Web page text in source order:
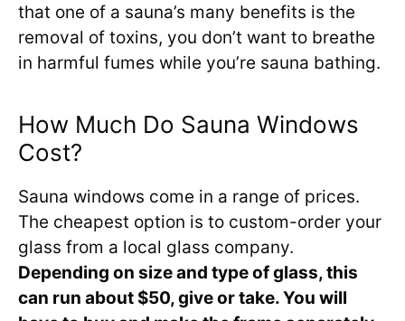
that one of a sauna’s many benefits is the
removal of toxins, you don’t want to breathe
in harmful fumes while you’re sauna bathing.
How Much Do Sauna Windows
Cost?
Sauna windows come in a range of prices.
The cheapest option is to custom-order your
glass from a local glass company.
Depending on size and type of glass, this
can run about $50, give or take. You will